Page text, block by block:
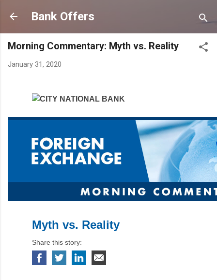
Bank Offers
Morning Commentary: Myth vs. Reality
January 31, 2020
Myth vs. Reality
Share this story: